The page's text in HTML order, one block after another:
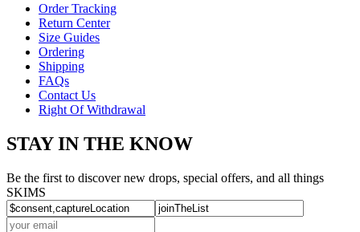
Order Tracking
Return Center
Size Guides
Ordering
Shipping
FAQs
Contact Us
Right Of Withdrawal
STAY IN THE KNOW
Be the first to discover new drops, special offers, and all things
SKIMS